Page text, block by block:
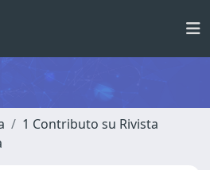
1 Contributo su Rivista